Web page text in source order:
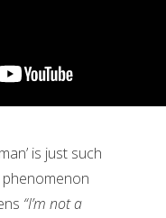
is just such
“I’m not a